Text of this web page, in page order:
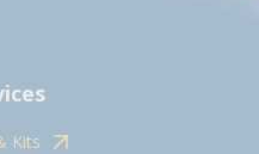
Kits